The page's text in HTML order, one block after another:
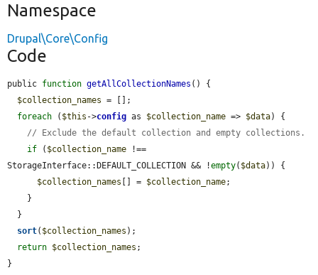
Namespace
Drupal\Core\Config
Code
public function getAllCollectionNames () {
$collection_names = [];
foreach ( $this ->config as $collection_name => $data) {
// Exclude the default collection and empty collections.
if ( $collection_name !==
StorageInterface::DEFAULT_COLLECTION && !empty( $data)) {
$collection_names [] = $collection_name;
sort( $collection_names );
return $collection_names ;
}